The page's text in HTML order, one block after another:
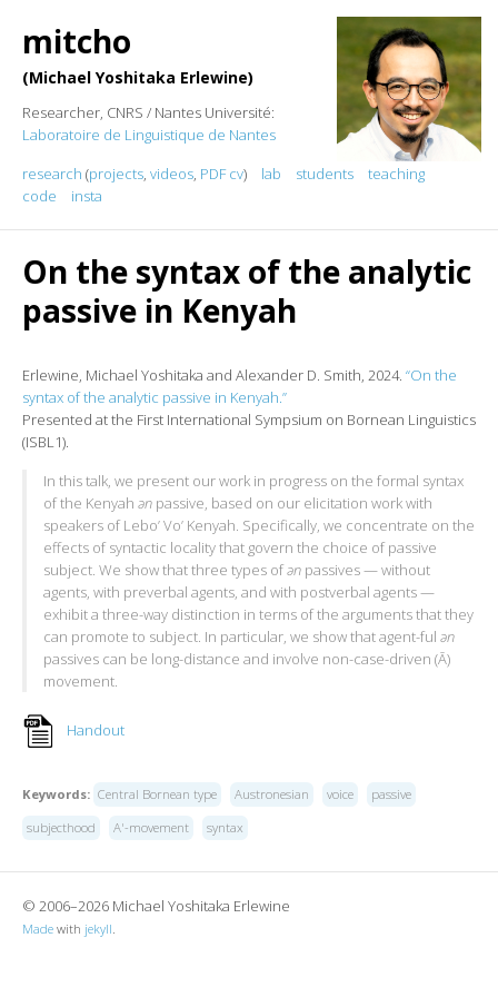
mitcho
Michael Yoshitaka Erlewine
Researcher, CNRS / Nantes Université:
Laboratoire de Linguistique de Nantes
research (projects, videos, PDF cv) lab students
teaching
code
insta
On the syntax of the analytic
passive in Kenyah
Erlewine, Michael Yoshitaka and Alexander D. Smith, 2024. “On the
syntax of the analytic passive in Kenyah.”
Presented at the First International Sympsium on Bornean Linguistics
(ISBL1).
In this talk, we present our work in progress on the formal syntax
of the Kenyah ən passive, based on our elicitation work with
speakers of Lebo’ Vo’ Kenyah. Specifically, we concentrate on the
effects of syntactic locality that govern the choice of passive
subject. We show that three types ofən passives — without
agents, with preverbal agents, and with postverbal agents —
exhibit a three-way distinction in terms of the arguments that they
can promote to subject. In particular, we show that agent-ful ən
passives can be long-distance and involve non-case-driven (Ā)
movement.
Handout
Keywords: Central Bornean type Austronesian voice
passive
subjecthood
A'-movement syntax
© 2006–2026 Michael Yoshitaka Erlewine
Made with jekyll.